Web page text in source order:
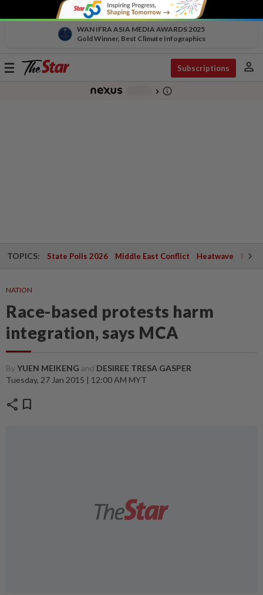
WAN IFRA ASIA MEDIA AWARDS 2025
Gold Winner, Best Climate Infographics
Toggle
Subscriptions person
chevron_right info_outline
TOPICS: State Polls 2026 Middle East Conflict Heatwave
NATION
Race-based protests harm
integration, says MCA
ByYUEN MEIKENG and DESIREE TRESA GASPER
Tuesday, 27 Jan 2015 | 12:00 AM MYT
share bookmark